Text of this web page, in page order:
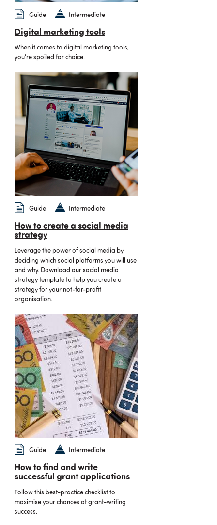
Guide Intermediate
Digital marketing tools
When it comes to digital marketing tools,
you're spoiled for choice.
Guide Intermediate
How to create a social media
strategy
Leverage the power of social media by
deciding which social platforms you will use
and why. Download our social media
strategy template to help you create a
strategy for your not-for-profit
organisation.
Guide Intermediate
How to find and write
successful grant applications
Follow this best-practice checklist to
maximise your chances at grant-writing
success.